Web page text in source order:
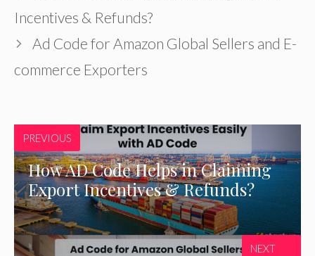
Incentives & Refunds?
Ad Code for Amazon Global Sellers and E-
commerce Exporters
PREVIOUS
How AD Code Helps in Claiming
Export Incentives & Refunds?
NEXT